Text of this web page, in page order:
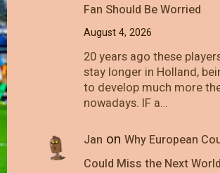
Fan Should Be Worried
August 4, 2026
20 years ago these
stay longer in Holland,
to develop much more
nowadays. IF a…
Jan on Why European
Could Miss the Next